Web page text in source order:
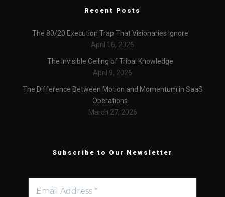
Recent Posts
The 80/20 Execution Trap That Visionaries Ignore
April 16, 2026
The Invisible Ceiling of Tribal Knowledge
April 9, 2026
The Difference Between Motion and Momentum in SaaS
Operations
March 27, 2026
Subscribe to Our Newsletter